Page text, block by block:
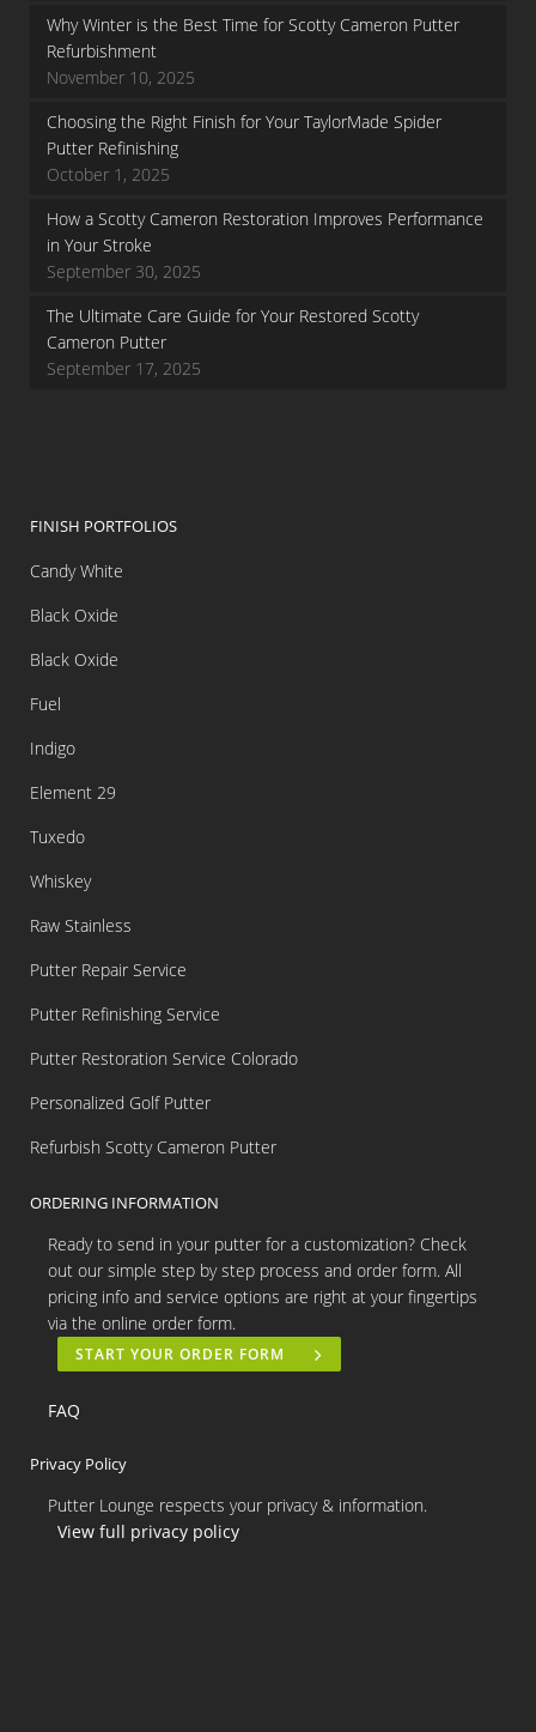
Why Winter is the Best Time for Scotty Cameron Putter
Refurbishment
November 10, 2025
Choosing the Right Finish for Your TaylorMade Spider
Putter Refinishing
October 1, 2025
How a Scotty Cameron Restoration Improves Performance
in Your Stroke
September 30, 2025
The Ultimate Care Guide for Your Restored Scotty
Cameron Putter
September 17, 2025
FINISH PORTFOLIOS
Candy White
Black Oxide
Black Oxide
Fuel
Indigo
Element 29
Tuxedo
Whiskey
Raw Stainless
Putter Repair Service
Putter Refinishing Service
Putter Restoration Service Colorado
Personalized Golf Putter
Refurbish Scotty Cameron Putter
ORDERING INFORMATION
Ready to send in your putter for a customization? Check
out our simple step by step process and order form. All
pricing info and service options are right at your fingertips
via the online order form.
START YOUR ORDER FORM
FAQ
Privacy Policy
Putter Lounge respects your privacy & information.
View full privacy policy